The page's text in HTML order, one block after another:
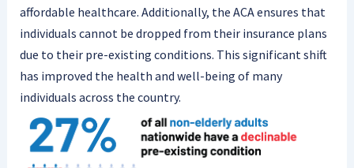
affordable healthcare. Additionally, the ACA ensures that
individuals cannot be dropped from their insurance plans
due to their pre-existing conditions. This significant shift
has improved the health and well-being of many
individuals across the country.